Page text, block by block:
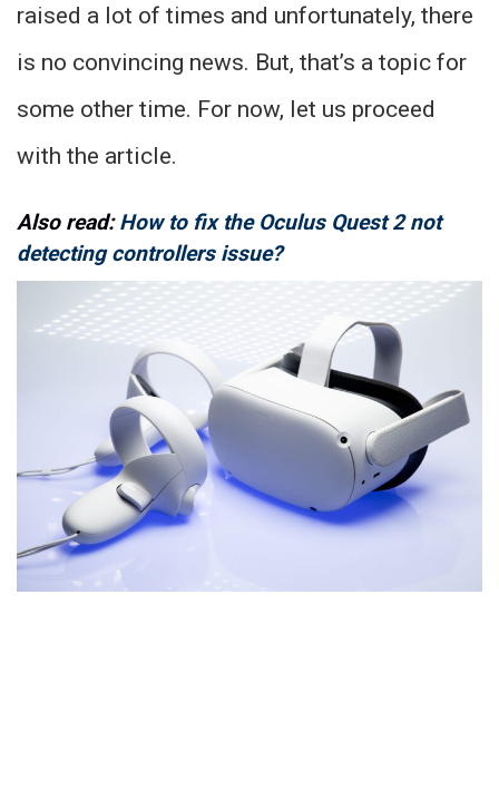
raised a lot of times and unfortunately, there
is no convincing news. But, that’s a topic for
some other time. For now, let us proceed
with the article.
Also read:How to fix the Oculus Quest 2 not
detecting controllers issue?